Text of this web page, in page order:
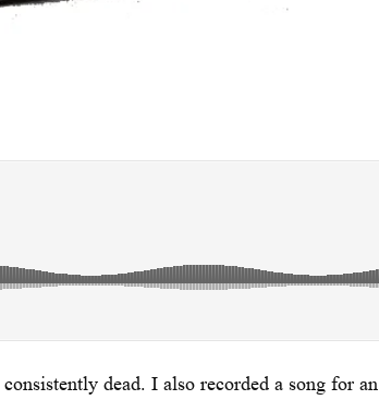
dead. I also recorded a song for